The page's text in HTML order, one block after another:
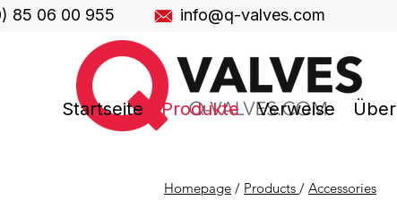
85 06 00 955 info@q-valves.com
Startseite Produkte Verweise Über
Homepage / Products / Accessories